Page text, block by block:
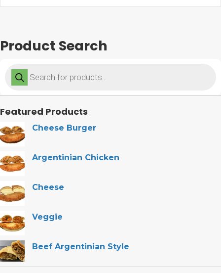
Product Search
Products
search
Featured Products
Cheese Burger
Argentinian Chicken
Cheese
Veggie
Beef Argentinian Style